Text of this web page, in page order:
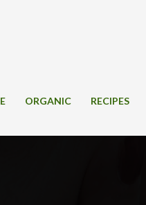
ORGANIC RECIPES